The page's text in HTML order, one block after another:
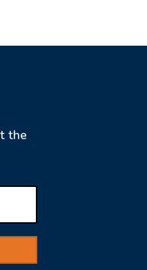
the